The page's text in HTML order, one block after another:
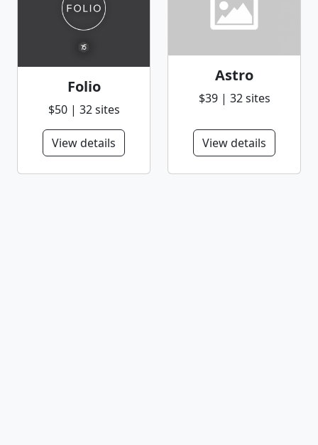
Folio
$50 | 32 sites
View details
Astro
$39 | 32 sites
View details